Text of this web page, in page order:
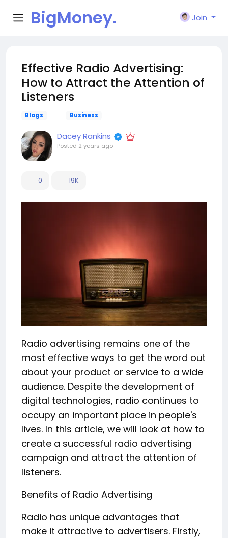
BigMoney.
Join
Effective Radio Advertising:
How to Attract the Attention of
Listeners
Blogs Business
Dacey Rankins
Posted 2 years ago
0 19K
Radio advertising remains one of the
most effective ways to get the word out
about your product or service to a wide
audience. Despite the development of
digital technologies, radio continues to
occupy an important place in people's
lives. In this article, we will look at how to
create a successful radio advertising
campaign and attract the attention of
listeners.
Benefits of Radio Advertising
Radio has unique advantages that
make it attractive to advertisers. Firstly,